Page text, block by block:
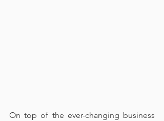
On top of the ever-changing business